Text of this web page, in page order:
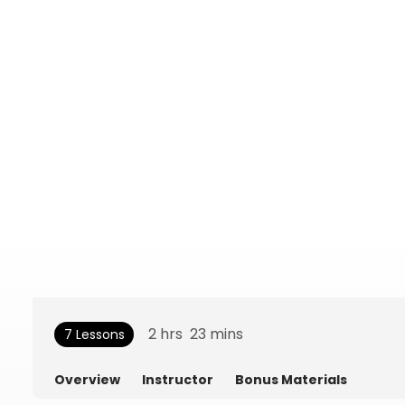
7 Lessons 2 hrs 23 mins
Overview Instructor Bonus Materials